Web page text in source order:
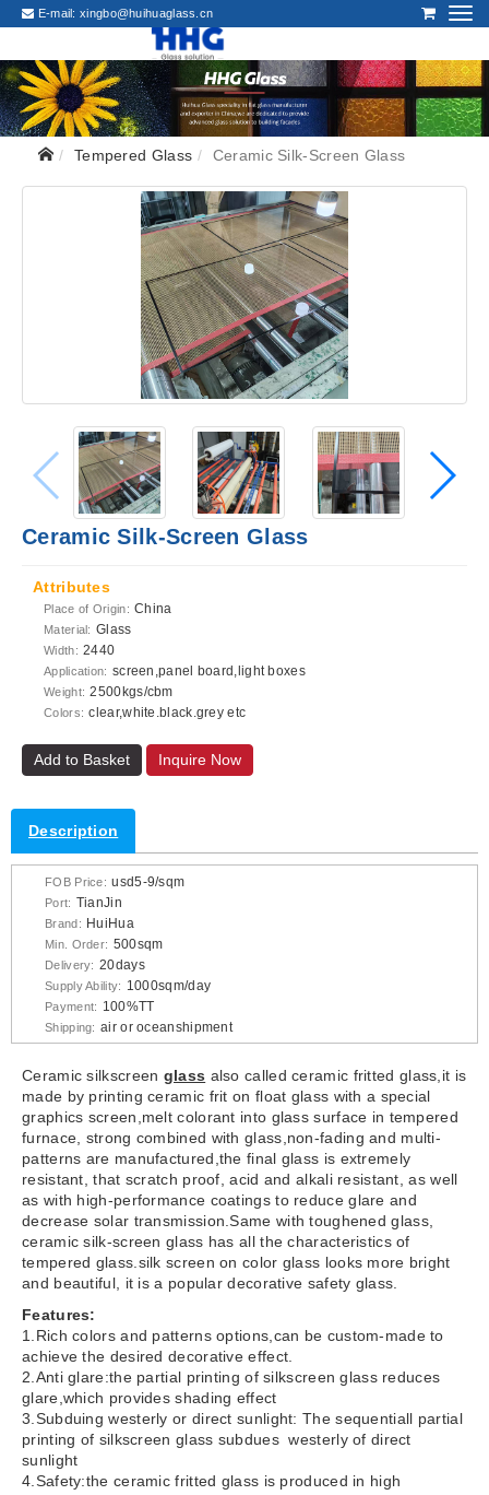
E-mail:xingbo@huihuaglass.cn
Tempered Glass Ceramic Silk-Screen Glass
Ceramic Silk-Screen Glass
Attributes
Place of Origin: China
Material: Glass
Width: 2440
Application: screen,panel board,light boxes
Weight: 2500kgs/cbm
Colors: clear,white.black.grey etc
Add to Basket Inquire Now
Description
FOB Price: usd5-9/sqm
Port: TianJin
Brand: HuiHua
Min. Order: 500sqm
Delivery: 20days
Supply Ability: 1000sqm/day
Payment: 100%TT
Shipping: air or oceanshipment
Ceramic silkscreen glass also called ceramic fritted glass,it is
made by printing ceramic frit on float glass with a special
graphics screen,melt colorant into glass surface in tempered
furnace, strong combined with glass,non-fading and multi-
patterns are manufactured,the final glass is extremely
resistant, that scratch proof, acid and alkali resistant, as well
as with high-performance coatings to reduce glare and
decrease solar transmission.Same with toughened glass,
ceramic silk-screen glass has all the characteristics of
tempered glass.silk screen on color glass looks more bright
and beautiful, it is a popular decorative safety glass.
Features:
1.Rich colors and patterns options,can be custom-made to
achieve the desired decorative effect.
2.Anti glare:the partial printing of silkscreen glass reduces
glare,which provides shading effect
3.Subduing westerly or direct sunlight: The sequentiall partial
printing of silkscreen glass subdues westerly of direct
sunlight
4.Safety:the ceramic fritted glass is produced in high